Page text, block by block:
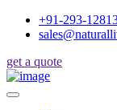
+91-293-
get a quote